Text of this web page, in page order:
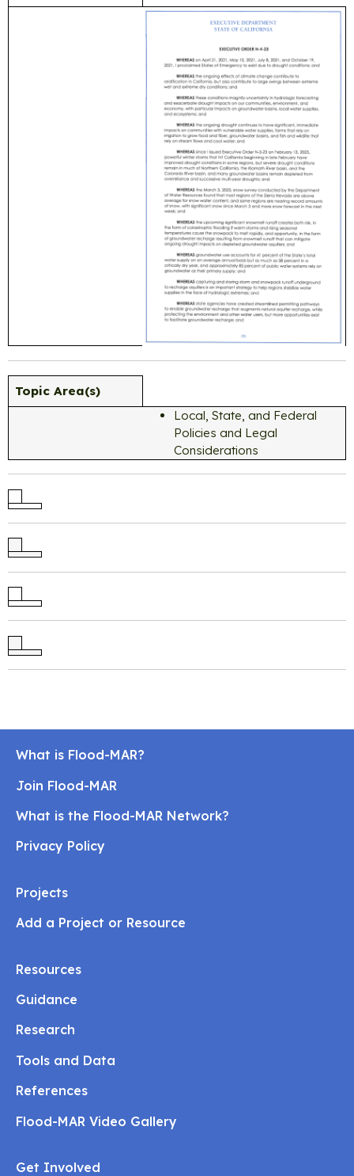
Topic Area(s)
Local, State, and Federal
Policies and Legal
Considerations
What is Flood-MAR?
Join Flood-MAR
What is the Flood-MAR Network?
Privacy Policy
Projects
Add a Project or Resource
Resources
Guidance
Research
Tools and Data
References
Flood-MAR Video Gallery
Get Involved